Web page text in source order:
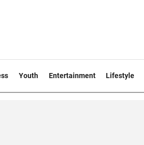
Youth Entertainment Lifestyle